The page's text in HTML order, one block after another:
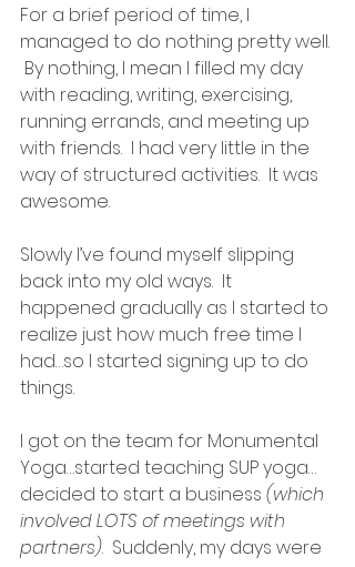
For a brief period of time, I
managed to do nothing pretty well.
By nothing, I mean I filled my day
with reading, writing, exercising,
running errands, and meeting up
with friends.  I had very little in the
way of structured activities.  It was
awesome.
Slowly I’ve found myself slipping
back into my old ways.  It
happened gradually as I started to
realize just how much free time I
had…so I started signing up to do
things.
I got on the team for Monumental
Yoga…started teaching SUP yoga…
decided to start a business (which
involved LOTS of meetings with
partners).  Suddenly, my days were